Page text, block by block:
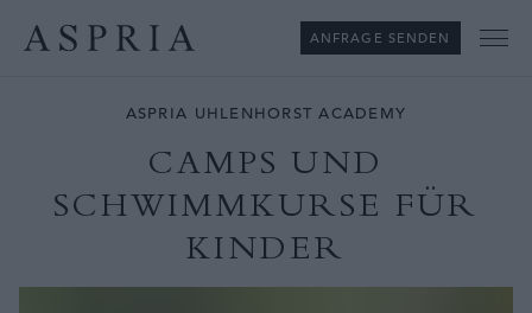
ANFRAGE SENDEN
ASPRIA UHLENHORST ACADEMY
CAMPS UND
SCHWIMMKURSE FÜR
KINDER